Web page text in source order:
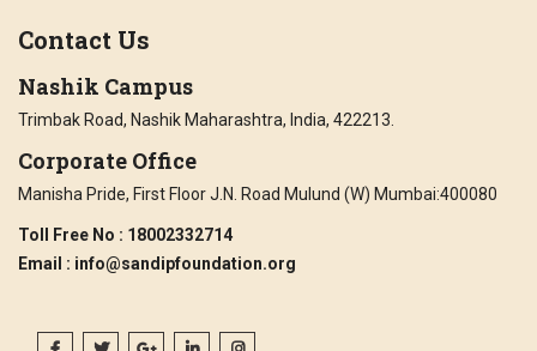
Contact Us
Nashik Campus
Trimbak Road, Nashik Maharashtra, India, 422213.
Corporate Office
Manisha Pride, First Floor J.N. Road Mulund (W) Mumbai:400080
Toll Free No : 18002332714
Email : info@sandipfoundation.org